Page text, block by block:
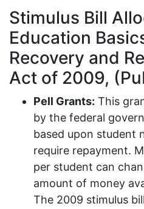
Stimulus Bill
Education
Recovery and
Act of 2009,
Pell Grants: This
by the federal
based upon student
require repayment.
per student can
amount of money
The 2009 stimulus